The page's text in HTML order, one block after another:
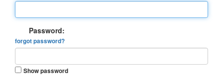
Password:
forgot password?
Show password